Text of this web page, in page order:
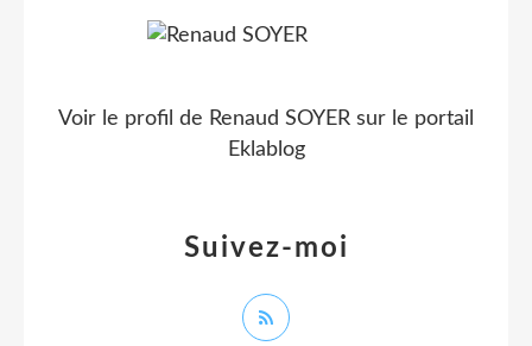
Suivez-moi
Voir le profil de Renaud SOYER sur le portail
Eklablog